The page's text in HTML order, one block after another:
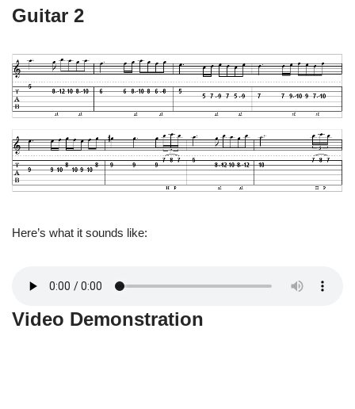
Guitar 2
Here’s what it sounds like:
Video Demonstration